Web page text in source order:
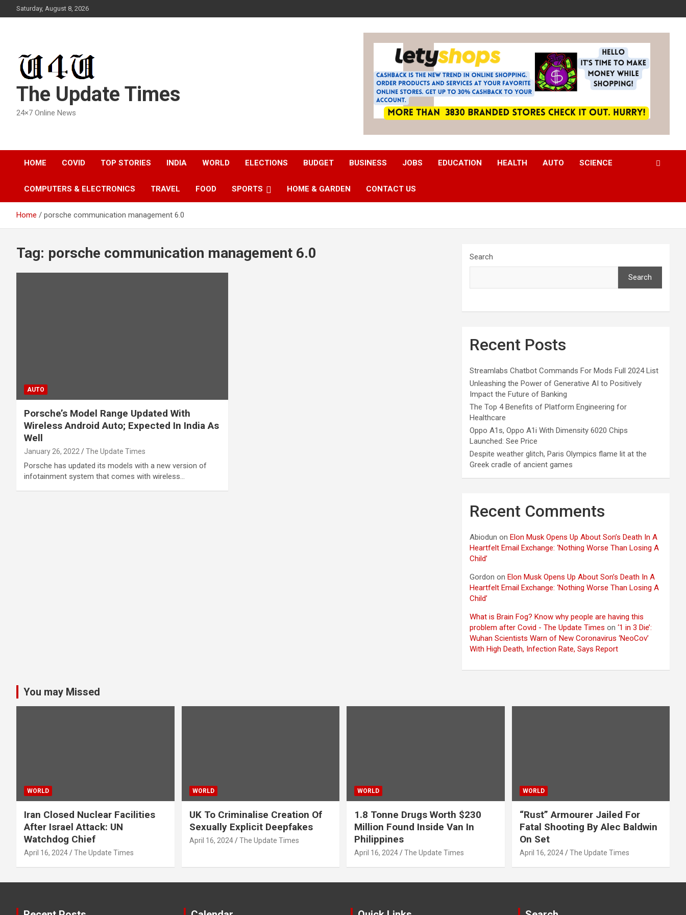
to
Saturday, August 8, 2026
The Update Times
24×7 Online News
HOME COVID TOP STORIES INDIA WORLD ELECTIONS BUDGET BUSINESS JOBS EDUCATION HEALTH AUTO SCIENCE
COMPUTERS & ELECTRONICS TRAVEL FOOD SPORTS HOME & GARDEN CONTACT US
Home porsche communication management 6.0
Tag: porsche communication management 6.0
AUTO
Porsche’s Model Range Updated With
Wireless Android Auto; Expected In India As
Well
January 26, 2022 The Update Times
Porsche has updated its models with a new version of
infotainment system that comes with wireless…
Search
Search
Recent Posts
Streamlabs Chatbot Commands For Mods Full 2024 List
Unleashing the Power of Generative AI to Positively
Impact the Future of Banking
The Top 4 Benefits of Platform Engineering for
Healthcare
Oppo A1s, Oppo A1i With Dimensity 6020 Chips
Launched: See Price
Despite weather glitch, Paris Olympics flame lit at the
Greek cradle of ancient games
Recent Comments
Abiodun onElon Musk Opens Up About Son’s Death In A
Heartfelt Email Exchange: ‘Nothing Worse Than Losing A
Child’
Gordon onElon Musk Opens Up About Son’s Death In A
Heartfelt Email Exchange: ‘Nothing Worse Than Losing A
Child’
What is Brain Fog? Know why people are having this
problem after Covid - The Update Times on‘1 in 3 Die’:
Wuhan Scientists Warn of New Coronavirus ‘NeoCov’
With High Death, Infection Rate, Says Report
You may Missed
WORLD
Iran Closed Nuclear Facilities
After Israel Attack: UN
Watchdog Chief
April 16, 2024 The Update Times
WORLD
UK To Criminalise Creation Of
Sexually Explicit Deepfakes
April 16, 2024 The Update Times
WORLD
1.8 Tonne Drugs Worth $230
Million Found Inside Van In
Philippines
April 16, 2024 The Update Times
WORLD
“Rust” Armourer Jailed For
Fatal Shooting By Alec Baldwin
On Set
April 16, 2024 The Update Times